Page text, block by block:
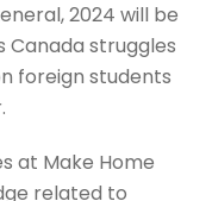
2024 will be
Canada struggles
foreign students
at Make Home
related to